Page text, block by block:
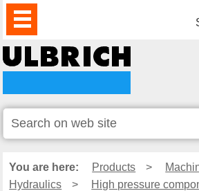
PRODUCTS
NEWS
DOWNLOAD
VIDEO
PARTNERS
ABOUT
US
CONTACTS
You are here: Products >
Hydraulics
>
High pressure